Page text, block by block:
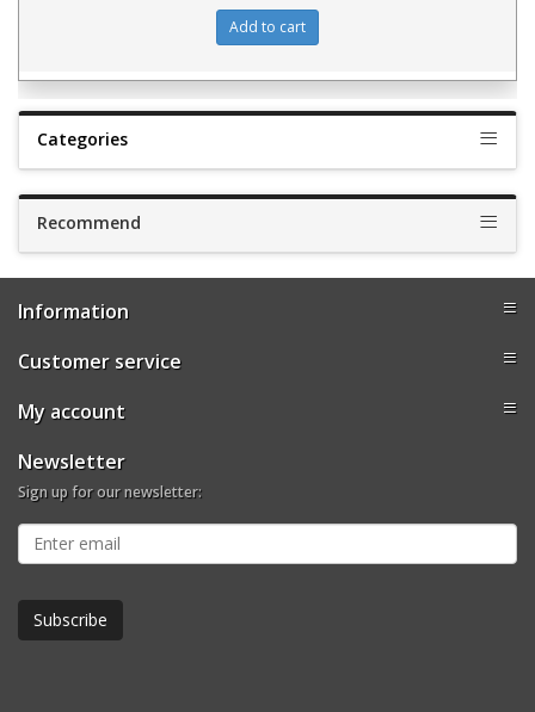
Categories
Recommend
Information
Customer service
My account
Newsletter
Sign up for our newsletter: